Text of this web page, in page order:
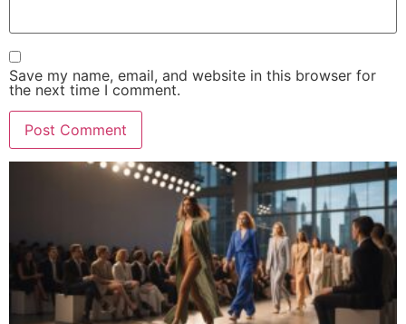
Save my name, email, and website in this browser for
the next time I comment.
Alternative: